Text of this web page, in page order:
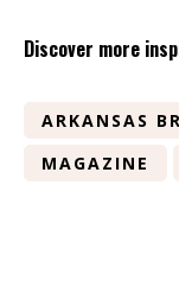
Discover more
ARKANSAS
MAGAZINE